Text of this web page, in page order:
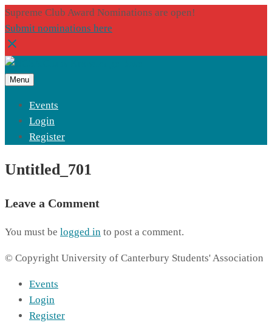
Supreme Club Award Nominations are open!
Submit nominations here
Menu
Events
Login
Register
Untitled_701
Leave a Comment
You must be logged in to post a comment.
© Copyright University of Canterbury Students' Association
Events
Login
Register